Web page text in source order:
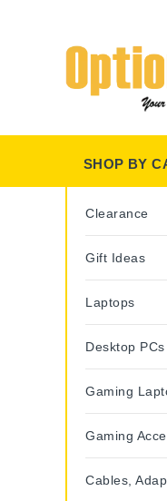
SHOP BY
Clearance
Gift Ideas
Laptops
Desktop PCs
Gaming
Gaming
Cables,